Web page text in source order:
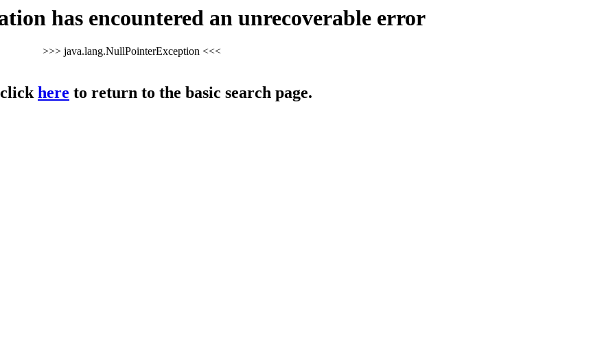
has encountered an unrecoverable error
>>> java.lang.NullPointerException <<<
clickhere to return to the basic search page.